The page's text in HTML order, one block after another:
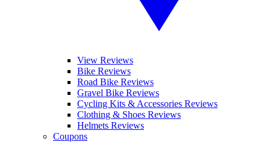
View Reviews
Bike Reviews
Road Bike Reviews
Gravel Bike Reviews
Cycling Kits & Accessories Reviews
Clothing & Shoes Reviews
Helmets Reviews
Coupons